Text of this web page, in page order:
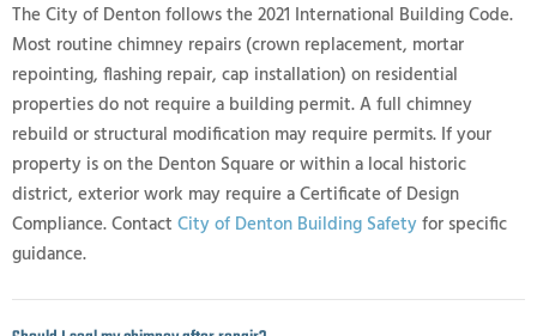
The City of Denton follows the 2021 International Building Code.
Most routine chimney repairs (crown replacement, mortar
repointing, flashing repair, cap installation) on residential
properties do not require a building permit. A full chimney
rebuild or structural modification may require permits. If your
property is on the Denton Square or within a local historic
district, exterior work may require a Certificate of Design
Compliance. Contact City of Denton Building Safetyfor specific
guidance.